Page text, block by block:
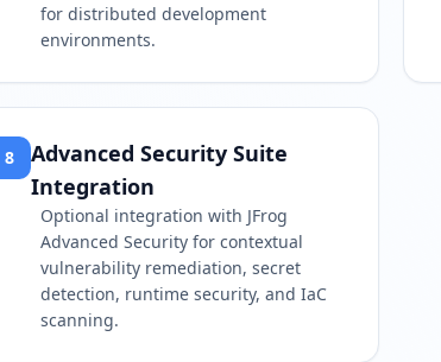
for distributed development
environments.
8
Advanced Security Suite
Integration
Optional integration with JFrog
Advanced Security for contextual
vulnerability remediation, secret
detection, runtime security, and IaC
scanning.